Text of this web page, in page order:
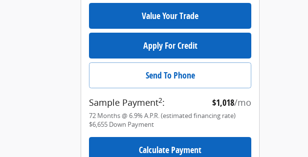
Value Your Trade
Apply For Credit
Send To Phone
Sample Payment2: $1,018/mo
72 Months@ 6.9% A.P.R. (estimated financing rate)
$6,655 Down Payment
Calculate Payment